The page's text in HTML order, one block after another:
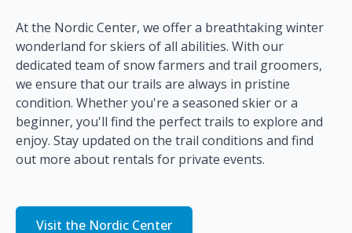
At the Nordic Center, we offer a breathtaking winter
wonderland for skiers of all abilities. With our
dedicated team of snow farmers and trail groomers,
we ensure that our trails are always in pristine
condition. Whether you're a seasoned skier or a
beginner, you'll find the perfect trails to explore and
enjoy. Stay updated on the trail conditions and find
out more about rentals for private events.
Visit the Nordic Center